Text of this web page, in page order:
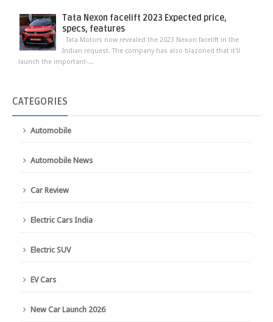
Tata Nexon facelift 2023 Expected price,
specs, features
Tata Motors now revealed the 2023 Nexon facelift in the
Indian request. The company has also blazoned that it'll
launch the important-...
CATEGORIES
Automobile
Automobile News
Car Review
Electric Cars India
Electric SUV
EV Cars
New Car Launch 2026